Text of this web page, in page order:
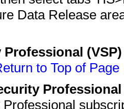
Data Release
Professional
to Top of Page